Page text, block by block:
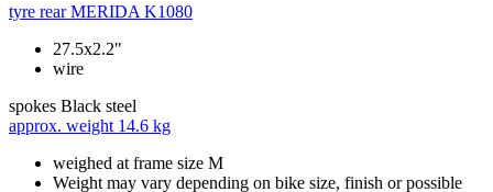
tyre rear MERIDA K1080
27.5x2.2"
wire
spokes Black steel
approx. weight 14.6 kg
weighed at frame size M
Weight may vary depending on bike size, finish or possible